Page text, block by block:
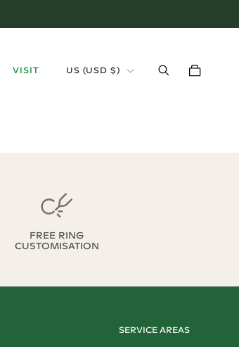
VISIT
US (USD $)
FREE RING
CUSTOMISATION
SERVICE AREAS